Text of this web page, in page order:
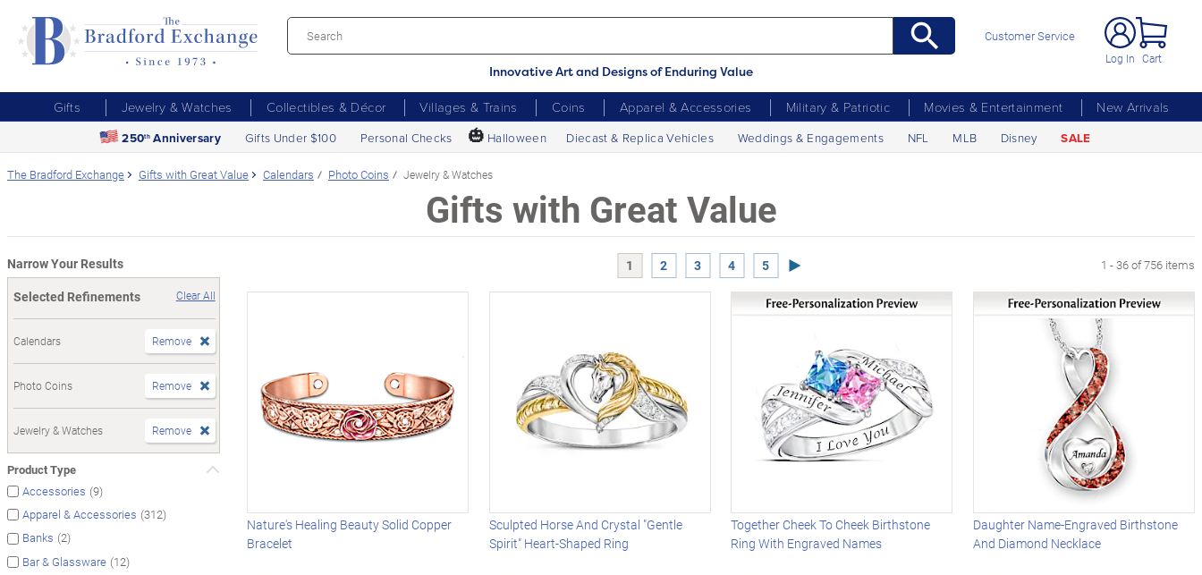
Innovative Art and Designs of Enduring Value
Customer Service
Log In Cart
Gifts Jewelry & Watches Collectibles & Décor Villages & Trains Coins Apparel & Accessories Military & Patriotic Movies & Entertainment
New Arrivals
250th Anniversary Gifts Under $100 Personal Checks 🎃 Halloween Diecast & Replica Vehicles Weddings & Engagements NFL MLB Disney SALE
The Bradford Exchange Gifts with Great Value Calendars Photo Coins Jewelry & Watches
Gifts with Great Value
Narrow Your Results
Selected Refinements
Clear All
Calendars Remove
Photo Coins Remove
Jewelry & Watches Remove
Product Type
Accessories (9)
Apparel & Accessories (312)
Banks (2)
Bar & Glassware (12)
1 2 3 4 5 Next Page 1 - 36 of 756 items
Nature's Healing Beauty Solid Copper
Bracelet
Sculpted Horse And Crystal "Gentle
Spirit" Heart-Shaped Ring
Together Cheek To Cheek Birthstone
Ring With Engraved Names
Daughter Name-Engraved Birthstone
And Diamond Necklace